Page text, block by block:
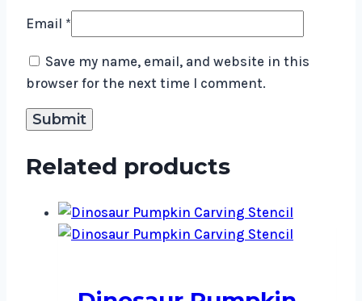
Email *
Save my name, email, and website in this
browser for the next time I comment.
Related products